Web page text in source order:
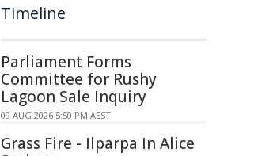
Timeline
Parliament Forms
Committee for Rushy
Lagoon Sale Inquiry
09 AUG 2026 5:50 PM AEST
Grass Fire - Ilparpa In Alice